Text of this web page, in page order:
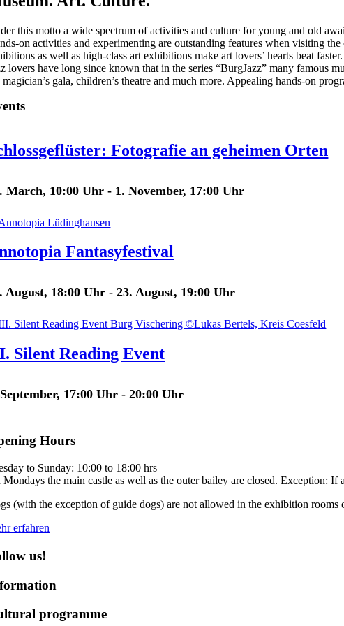
this motto a wide spectrum of activities and culture for young and old
on activities and experimenting are outstanding features when visiting
as well as high-class art exhibitions make art lovers’ hearts beat faster.
lovers have long since known that in the series “BurgJazz” many famous
magician’s gala, children’s theatre and much more. Appealing hands-on
Fotografie an geheimen Orten
March, 10:00 Uhr - 1. November, 17:00 Uhr
Fantasyfestival
August, 18:00 Uhr -23. August, 19:00 Uhr
Silent Reading Event
17:00 Uhr -20:00 Uhr
Hours
to Sunday: 10:00 to 18:00 hrs
Mondays the main castle as well as the outer bailey are closed. Exception:
(with the exception of guide dogs) are not allowed in the exhibition rooms
erfahren
us!
programme